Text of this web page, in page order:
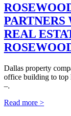
REAL
Dallas property
office building to top
–.
Read more >